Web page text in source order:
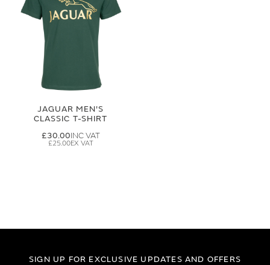
JAGUAR MEN'S
CLASSIC T-SHIRT
£30.00
£25.00
SIGN UP FOR EXCLUSIVE UPDATES AND OFFERS